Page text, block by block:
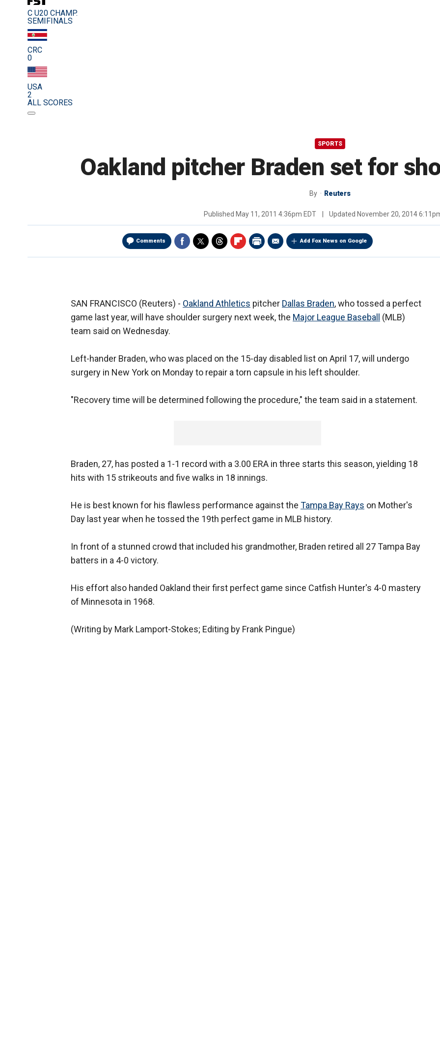
C U20 CHAMP.
SEMIFINALS
CRC
0
USA
2
ALL SCORES
SPORTS
Oakland pitcher Braden set for
By Reuters
Published May 11, 2011 4:36pm EDT Updated November 20, 2014
Comments Add Fox News on Google
SAN FRANCISCO (Reuters) - Oakland Athletics pitcher Dallas Braden, who tossed a perfect
game last year, will have shoulder surgery next week, the Major League Baseball
(MLB)
team said on Wednesday.
Left-hander Braden, who was placed on the 15-day disabled list on April 17, will undergo
surgery in New York on Monday to repair a torn capsule in his left shoulder.
"Recovery time will be determined following the procedure," the team said in a statement.
Braden, 27, has posted a 1-1 record with a 3.00 ERA in three starts this season, yielding 18
hits with 15 strikeouts and five walks in 18 innings.
He is best known for his flawless performance against the Tampa Bay Rays on Mother's
Day last year when he tossed the 19th perfect game in MLB history.
In front of a stunned crowd that included his grandmother, Braden retired all 27 Tampa Bay
batters in a 4-0 victory.
His effort also handed Oakland their first perfect game since Catfish Hunter's 4-0 mastery
of Minnesota in 1968.
(Writing by Mark Lamport-Stokes; Editing by Frank Pingue)